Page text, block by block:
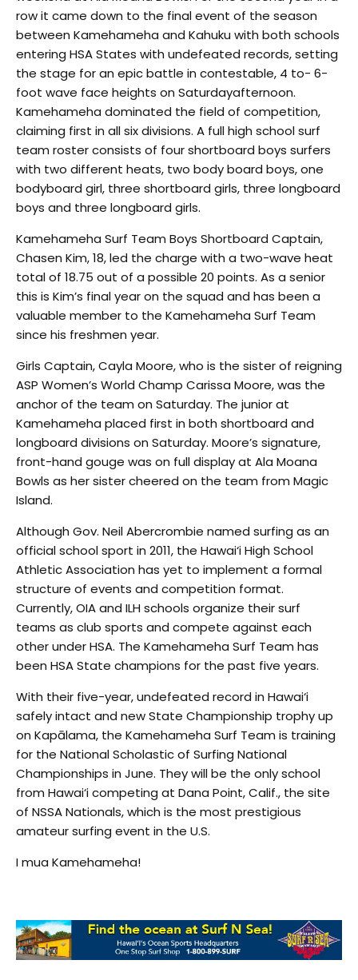
row it came down to the final event of the season
between Kamehameha and Kahuku with both schools
entering HSA States with undefeated records, setting
the stage for an epic battle in contestable, 4 to- 6-
foot wave face heights on Saturdayafternoon.
Kamehameha dominated the field of competition,
claiming first in all six divisions. A full high school surf
team roster consists of four shortboard boys surfers
with two different heats, two body board boys, one
bodyboard girl, three shortboard girls, three longboard
boys and three longboard girls.
Kamehameha Surf Team Boys Shortboard Captain,
Chasen Kim, 18, led the charge with a two-wave heat
total of 18.75 out of a possible 20 points. As a senior
this is Kim’s final year on the squad and has been a
valuable member to the Kamehameha Surf Team
since his freshmen year.
Girls Captain, Cayla Moore, who is the sister of reigning
ASP Women’s World Champ Carissa Moore, was the
anchor of the team on Saturday. The junior at
Kamehameha placed first in both shortboard and
longboard divisions on Saturday. Moore’s signature,
front-hand gouge was on full display at Ala Moana
Bowls as her sister cheered on the team from Magic
Island.
Although Gov. Neil Abercrombie named surfing as an
official school sport in 2011, the Hawai‘i High School
Athletic Association has yet to implement a formal
structure of events and competition format.
Currently, OIA and ILH schools organize their surf
teams as club sports and compete against each
other under HSA. The Kamehameha Surf Team has
been HSA State champions for the past five years.
With their five-year, undefeated record in Hawai‘i
safely intact and new State Championship trophy up
on Kapālama, the Kamehameha Surf Team is training
for the National Scholastic of Surfing National
Championships in June. They will be the only school
from Hawai‘i competing at Dana Point, Calif., the site
of NSSA Nationals, which is the most prestigious
amateur surfing event in the U.S.
I mua Kamehameha!